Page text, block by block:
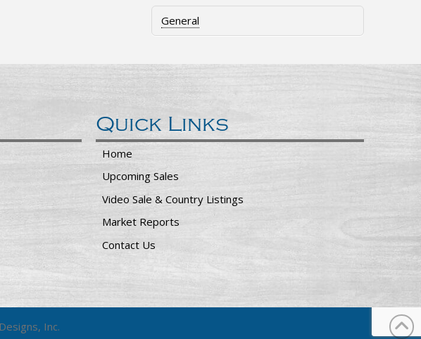
General
Quick Links
Home
Upcoming Sales
Video Sale & Country Listings
Market Reports
Contact Us
Inc.